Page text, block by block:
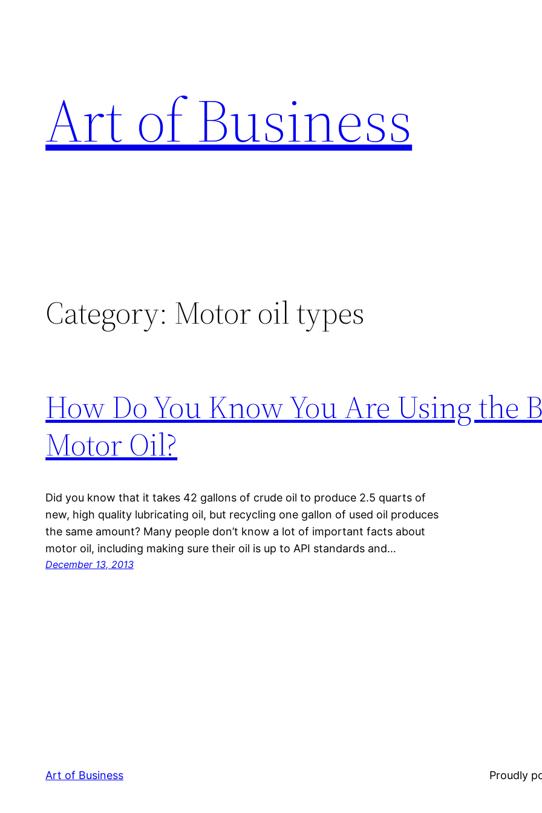
Art of Business
Category: Motor oil types
How Do You Know You Are Using the
Motor Oil?
Did you know that it takes 42 gallons of crude oil to produce 2.5 quarts of
new, high quality lubricating oil, but recycling one gallon of used oil produces
the same amount? Many people don’t know a lot of important facts about
motor oil, including making sure their oil is up to API standards and…
December 13, 2013
Art of Business Proudly